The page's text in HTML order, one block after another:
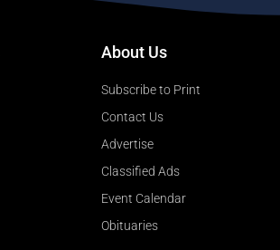
About Us
Subscribe to Print
Contact Us
Advertise
Classified Ads
Event Calendar
Obituaries